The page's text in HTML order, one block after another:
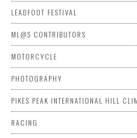
LEADFOOT FESTIVAL
ML@S CONTRIBUTORS
MOTORCYCLE
PHOTOGRAPHY
PIKES PEAK INTERNATIONAL HILL
RACING